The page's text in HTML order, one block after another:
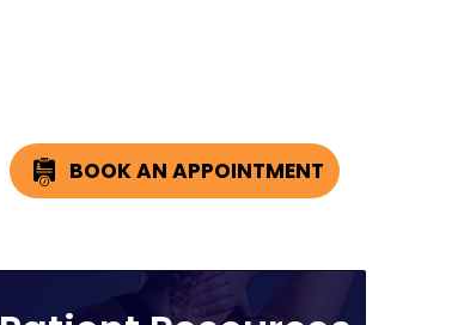
BOOK AN APPOINTMENT